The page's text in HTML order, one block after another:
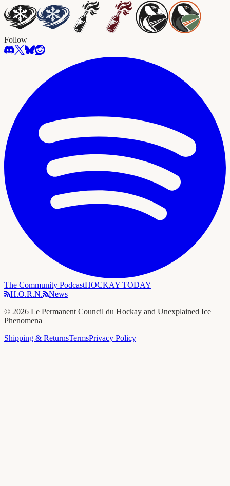
Follow
The Community PodcastHOCKAY TODAY
H.O.R.N.
News
© 2026 Le Permanent Council du Hockay and Unexplained Ice
Phenomena
Shipping & ReturnsTermsPrivacy Policy